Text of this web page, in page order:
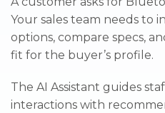
Your sales team needs to
options, compare specs,
fit for the buyer’s profile.
The AI Assistant guides
interactions with